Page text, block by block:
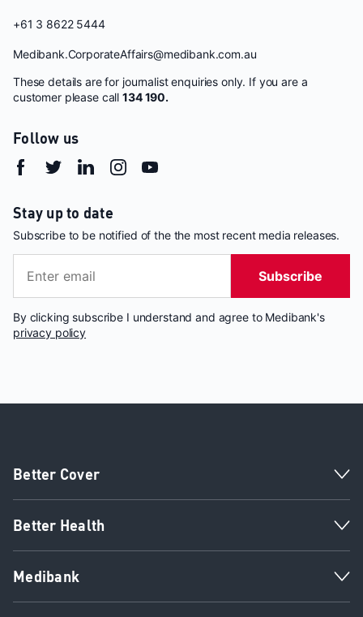
+61 3 8622 5444
Medibank.CorporateAffairs@medibank.com.au
These details are for journalist enquiries only. If you are a
customer please call134 190.
Follow us
Stay up to date
Subscribe to be notified of the the most recent media releases.
Subscribe
By clicking subscribe I understand and agree to Medibank's
privacy policy
Better Cover
Better Health
Medibank